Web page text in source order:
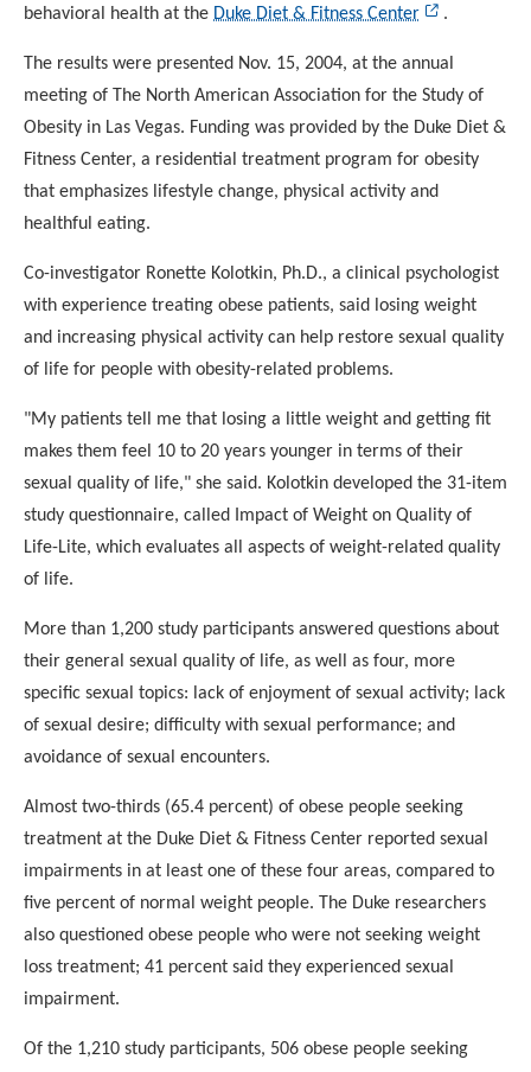
behavioral health at the Duke Diet & Fitness Center .
The results were presented Nov. 15, 2004, at the annual
meeting of The North American Association for the Study of
Obesity in Las Vegas. Funding was provided by the Duke Diet &
Fitness Center, a residential treatment program for obesity
that emphasizes lifestyle change, physical activity and
healthful eating.
Co-investigator Ronette Kolotkin, Ph.D., a clinical
psychologist
with experience treating obese patients, said
losing weight
and increasing physical activity can help restore sexual quality
of life for people with obesity-related problems.
"My patients tell me that losing a little weight and getting fit
makes them feel 10 to 20 years younger in terms of their
sexual quality of life," she said. Kolotkin developed the 31-item
study questionnaire, called Impact of Weight on Quality of
Life-Lite, which evaluates all aspects of weight-related quality
of life.
More than 1,200 study participants answered questions about
their general sexual quality of life, as well as four, more
specific sexual topics: lack of enjoyment of sexual activity; lack
of sexual desire; difficulty with sexual performance; and
avoidance of sexual encounters.
Almost two-thirds (65.4 percent) of obese people seeking
treatment at the Duke Diet & Fitness Center reported sexual
impairments in at least one of these four areas, compared to
five percent of normal weight people. The Duke researchers
also questioned obese people who were not seeking weight
loss treatment; 41 percent said they experienced sexual
impairment.
Of the 1,210 study participants, 506 obese people seeking